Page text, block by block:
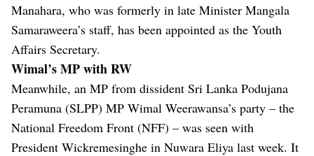
Manahara, who was formerly in late Minister Mangala
Samaraweera’s staff, has been appointed as the Youth
Affairs Secretary.
Wimal’s MP with RW
Meanwhile, an MP from dissident Sri Lanka Podujana
Peramuna (SLPP) MP Wimal Weerawansa’s party – the
National Freedom Front (NFF) – was seen with
President Wickremesinghe in Nuwara Eliya last week. It